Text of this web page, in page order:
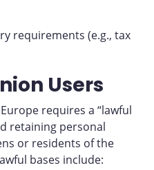
requirements (e.g., tax
Users
requires a “lawful
retaining personal
or residents of the
bases include: